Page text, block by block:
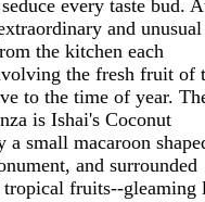
every taste bud.
and unusual
the kitchen each
the fresh fruit of
to the time of year.
is Ishai's Coconut
small macaroon
and surrounded
fruits--gleaming